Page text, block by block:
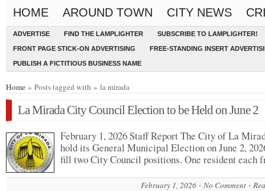
HOME AROUND TOWN CITY NEWS
ADVERTISE FIND THE LAMPLIGHTER SUBSCRIBE TO LAMPLIGHTER!
FRONT PAGE STICK-ON ADVERTISING FREE-STANDING INSERT
PUBLISH A FICTITIOUS BUSINESS NAME
Home » Posts tagged with » la mirada
La Mirada City Council Election to be Held on June 2
February 1, 2026 Staff Report The City of La
hold its General Municipal Election on June 2,
fill two City Council positions. One resident
February 1, 2026 No Comment